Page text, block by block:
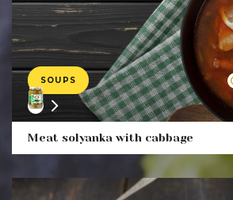
SOUPS
Product
Meat solyanka with cabbage